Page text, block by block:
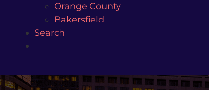
Orange County
Bakersfield
Search